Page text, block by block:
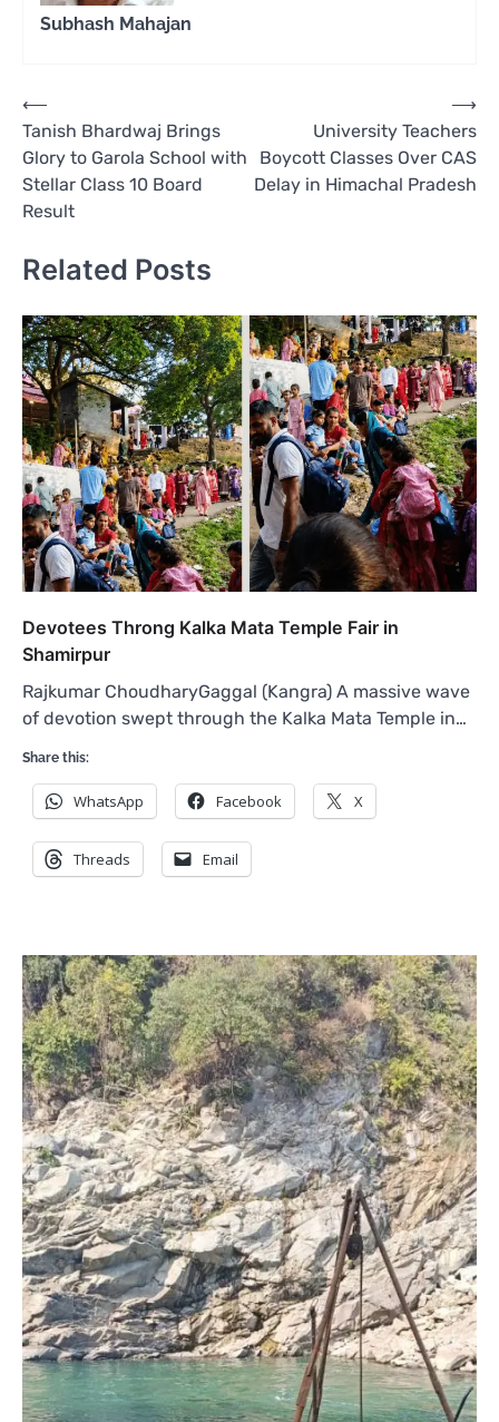
Subhash Mahajan
Post
navigation
⟵
Tanish Bhardwaj Brings
Glory to Garola School with
Stellar Class 10 Board
Result
University Teachers
Boycott Classes Over CAS
Delay in Himachal Pradesh
⟶
Related Posts
Devotees Throng Kalka Mata Temple Fair in
Shamirpur
Rajkumar ChoudharyGaggal (Kangra) A massive wave
of devotion swept through the Kalka Mata Temple in…
Share this:
WhatsApp Facebook X
Threads Email